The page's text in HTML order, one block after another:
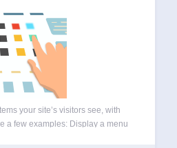
your site’s visitors see, with
a few examples: Display a menu